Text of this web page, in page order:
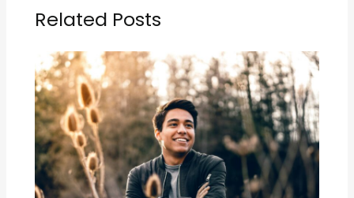
Related Posts